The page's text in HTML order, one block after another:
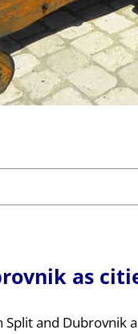
as
Split and Dubrovnik